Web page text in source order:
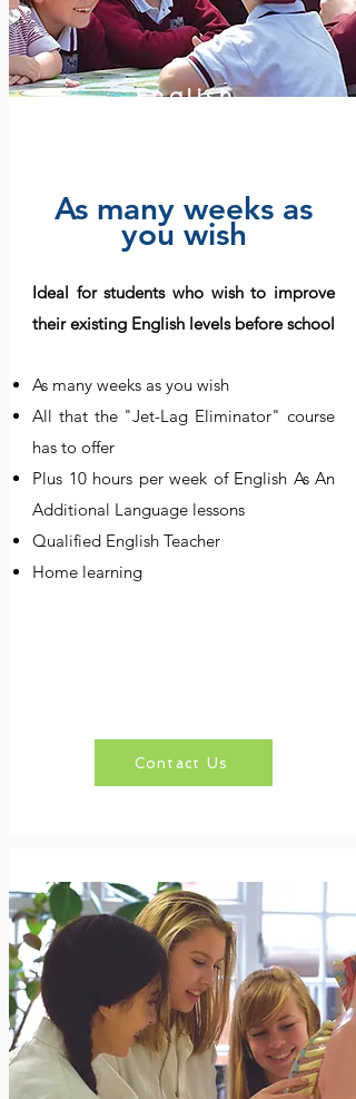
English
As many weeks as
you wish
Ideal for students who wish to improve
their existing English levels before school
As many weeks as you wish
All that the "Jet-Lag Eliminator" course
has to offer
Plus 10 hours per week of English As An
Additional Language lessons
Qualified English Teacher
Home learning
Contact Us